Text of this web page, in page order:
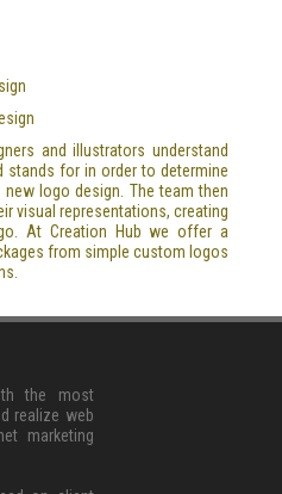
and illustrators understand
stands for in order to determine
logo design. The team then
visual representations, creating
At Creation Hub we offer a
from simple custom logos
the most
realize web
marketing